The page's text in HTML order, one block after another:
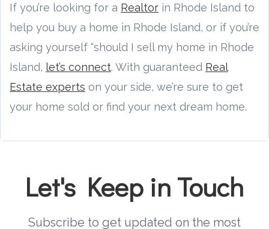
If you’re looking for a Realtor in Rhode Island to
help you buy a home in Rhode Island, or if you’re
asking yourself “should I sell my home in Rhode
Island, let’s connect. With guaranteed Real
Estate experts on your side, we’re sure to get
your home sold or find your next dream home.
Let's Keep in Touch
Subscribe to get updated on the most